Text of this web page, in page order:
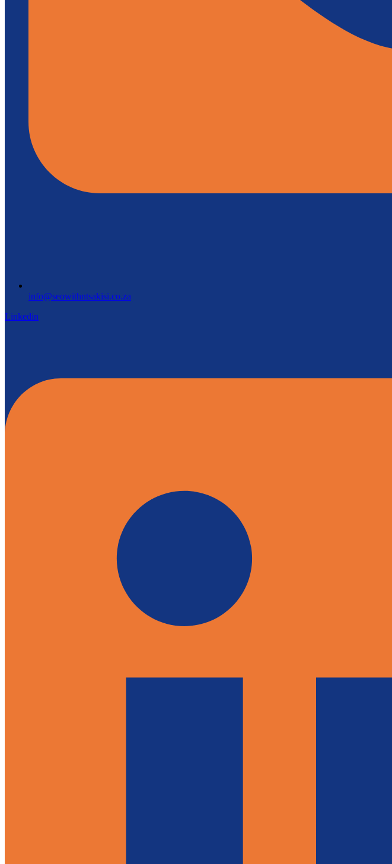
info@seowithntsakisi.co.za
Linkedin